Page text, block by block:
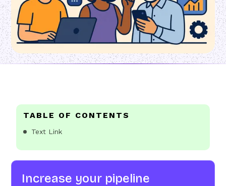
TABLE OF CONTENTS
Text Link
Increase your pipeline